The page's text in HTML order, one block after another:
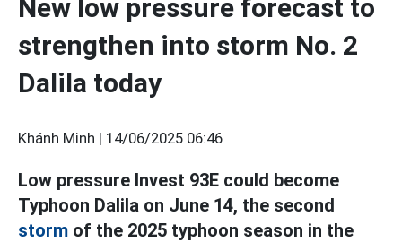
New low pressure forecast to
strengthen into storm No. 2
Dalila today
Khánh Minh | 14/06/2025 06:46
Low pressure Invest 93E could become
Typhoon Dalila on June 14, the second
storm of the 2025 typhoon season in the